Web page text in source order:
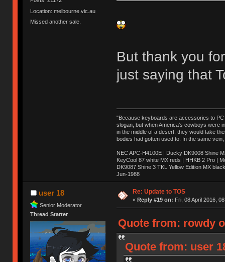
Location: melbourne.vic.au
Missed another sale.
But thank you
just saying that
"Because keyboards are accessories to PC
slogan, but when America’s cowboys were
in the middle of a desert, they would take
bodies had gotten used to. In the same
NEC APC-H4100E | Ducky DK9008 Shine
KeyCool 87 white MX reds | HHKB 2 Pro |
DK9087 Shine 3 TKL Yellow Edition MX
Jun-1988
Ị̸͚̯̲́ͤ̃͑̇̑ͯ̊̂͟ͅs̞͚̩͉̝̪̲͗͊ͪ̽̚̚ ̭̦͖͕̑́͌ͬͩ͟t̷̻͔̙̑͟h̹̠̼͋ͤ͋i̤̜̣̦̱̫͈͔̞ͭ͑ͥ̌̔s̬͔͎̍̈ͥͫ̐̾ͣ̔̇͘ͅ ̩̘̼͆̐̕e̞̰͓̲̺̎͐̏ͬ̓̅̾͠͝ͅv̶̰͕̱̞̥̍ͣ̄̕e͕͙͖̬̜͓͎̤̊ͭ͐͝ṇ̰͎̱̤̟̭ͫ͌̌͢͠ͅ ̳̥̦ͮ̐ͤ̎̊ͣ͡͡n̤̜̙̺̪̒͜e̶̻̦̿ͮ̂̀c̝̘̝͖̠̖͐ͨͪ̈̐͌ͩ̀e̷̥͇̋ͦs̢̡̤ͤͤͯ͜s͈̠̉̑͘a̱͕̗͖̳̥̺ͬͦͧ͆̌̑͡r̶̟̖̈͘ỷ̮̦̩͙͔ͫ̾ͬ̔ͬͮ̌?̵̘͇͔͙ͥͪ͞ͅ
user 18
Senior Moderator
Thread Starter
Re: Update to TOS
« Reply #19 on: Fri, 08 April 2016,
Quote from: rowdy
Quote from: user